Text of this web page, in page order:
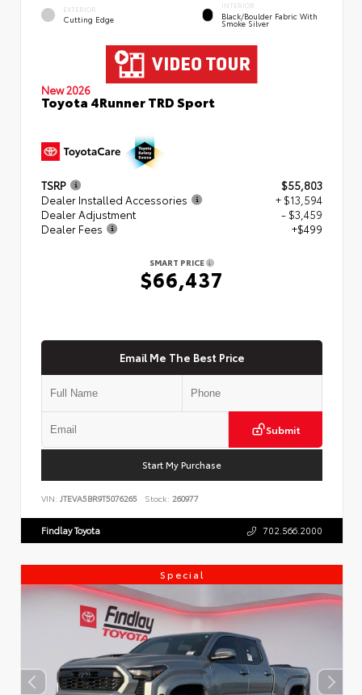
EXTERIOR
Cutting Edge
INTERIOR
Black/Boulder Fabric With
Smoke Silver
New 2026
Toyota 4Runner TRD Sport
TSRP
$55,803
Dealer Installed Accessories
+ $13,594
Dealer Adjustment
- $3,459
Dealer Fees
+$499
SMART PRICE
$66,437
Email Me The Best Price
Submit
Start My Purchase
VIN: JTEVA5BR9T5076265 Stock: 260977
Findlay Toyota 702.566.2000
Special